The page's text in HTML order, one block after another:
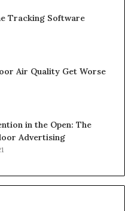
Tracking Software
Air Quality Get Worse
in the Open: The
Advertising